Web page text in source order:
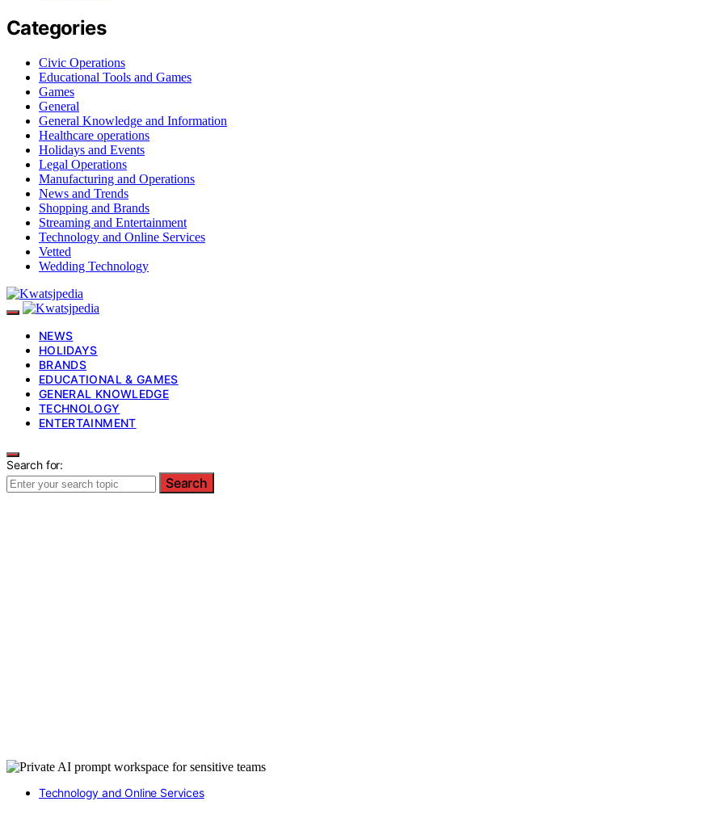
Categories
Civic Operations
Educational Tools and Games
Games
General
General Knowledge and Information
Healthcare operations
Holidays and Events
Legal Operations
Manufacturing and Operations
News and Trends
Shopping and Brands
Streaming and Entertainment
Technology and Online Services
Vetted
Wedding Technology
NEWS
HOLIDAYS
BRANDS
EDUCATIONAL & GAMES
GENERAL KNOWLEDGE
TECHNOLOGY
ENTERTAINMENT
Search for:
Search
Technology and Online Services